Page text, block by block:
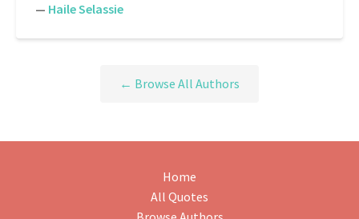
— Haile Selassie
← Browse All Authors
Home
All Quotes